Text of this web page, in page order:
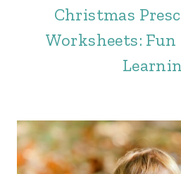
Christmas
Worksheets: